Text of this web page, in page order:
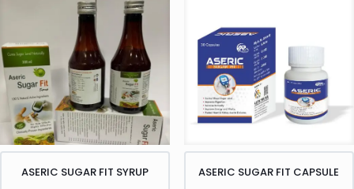
ASERIC SUGAR FIT SYRUP ASERIC SUGAR FIT CAPSULE